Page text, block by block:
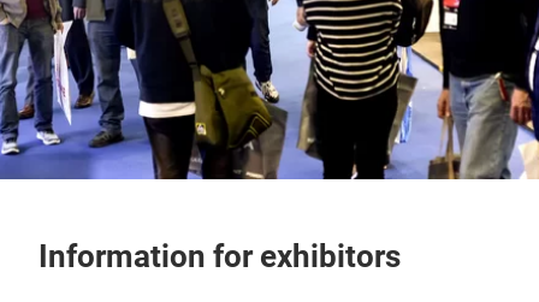
Information for exhibitors